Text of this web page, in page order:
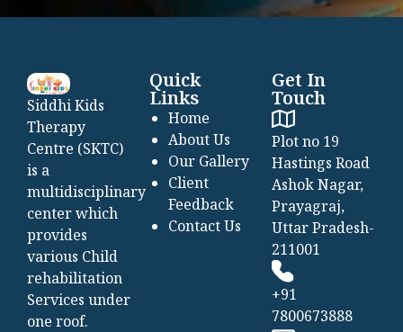
Siddhi Kids
Therapy
Centre (SKTC)
is a
multidisciplinary
center which
provides
various Child
rehabilitation
Services under
one roof.
Quick
Links
Home
About Us
Our Gallery
Client
Feedback
Contact Us
Get In
Touch
Plot no 19
Hastings Road
Ashok Nagar,
Prayagraj,
Uttar Pradesh-
211001
+91
7800673888